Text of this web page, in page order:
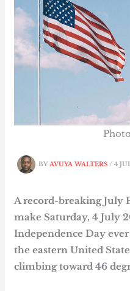
BYAVUYA WALTERS/4
A record-breaking July
make Saturday, 4 July
Independence Day
the eastern United
climbing toward 46